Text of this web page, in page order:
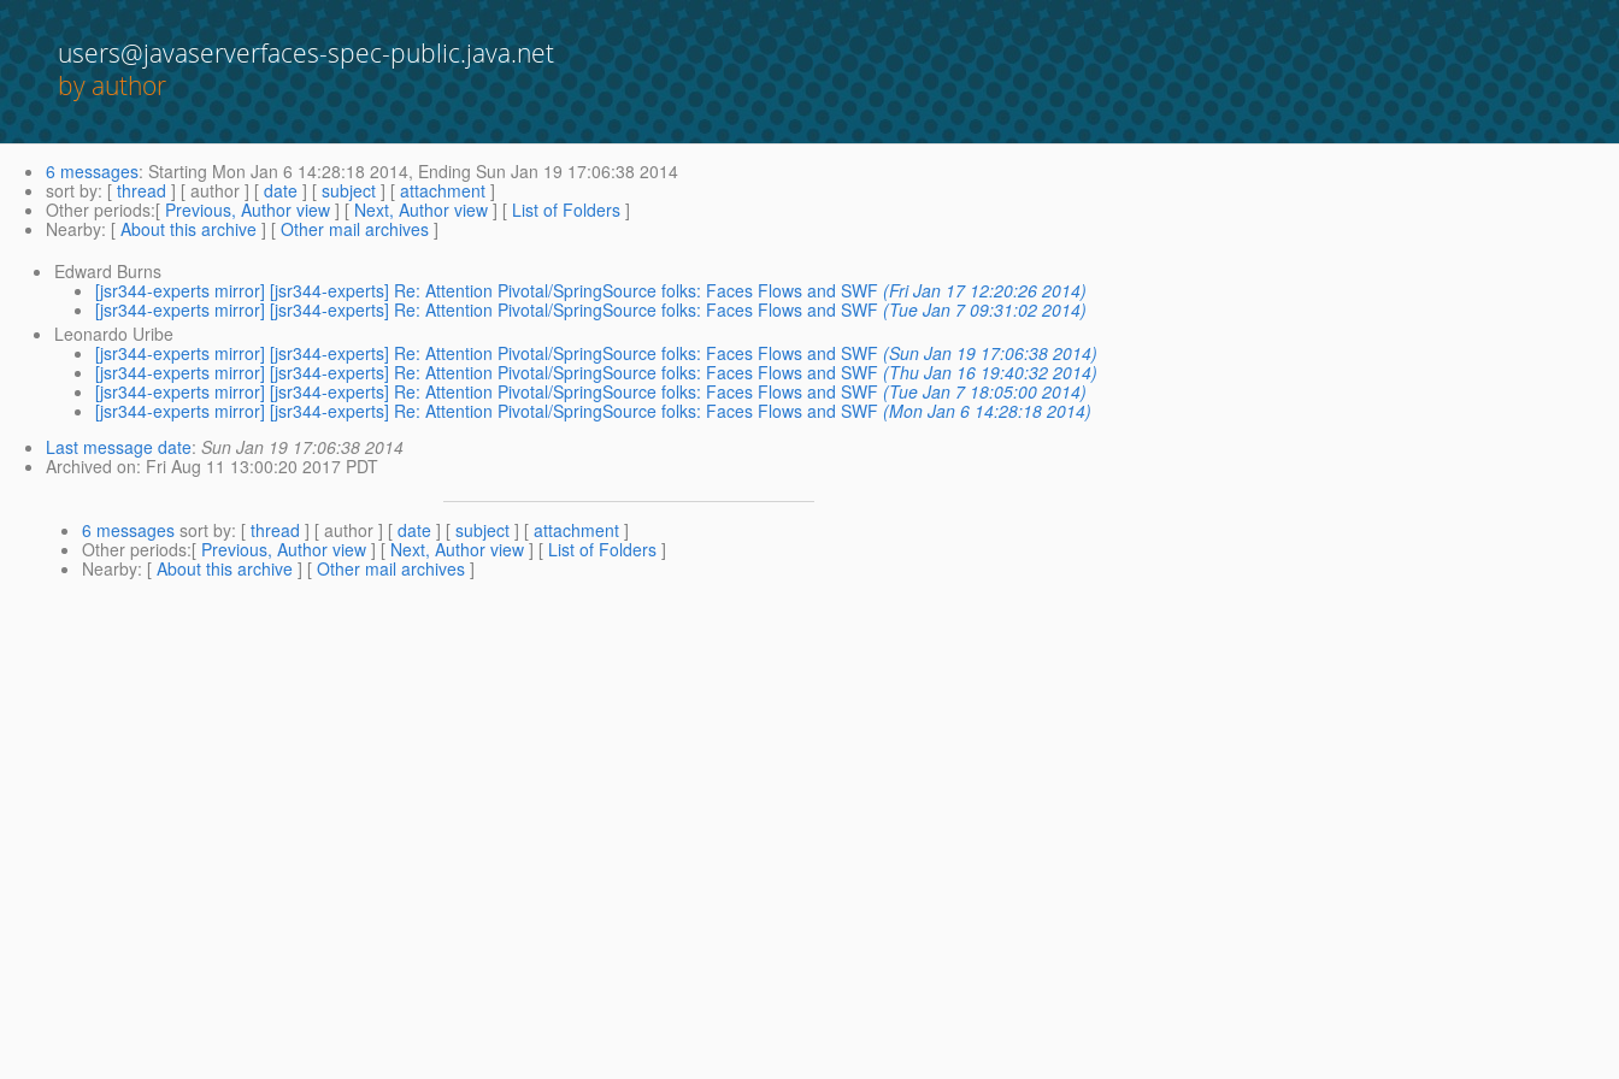
users@javaserverfaces-spec-public.java.net
by author
6 messages: Starting Mon Jan 6 14:28:18 2014, Ending Sun Jan 19 17:06:38 2014
sort by: [ thread ] [ author ] [ date ] [ subject ] [ attachment ]
Other periods:[ Previous, Author view ] [ Next, Author view ] [ List of Folders ]
Nearby: [ About this archive ] [ Other mail archives ]
Edward Burns
[jsr344-experts mirror] [jsr344-experts] Re: Attention Pivotal/SpringSource folks: Faces Flows and SWF (Fri Jan 17 12:20:26 2014)
[jsr344-experts mirror] [jsr344-experts] Re: Attention Pivotal/SpringSource folks: Faces Flows and SWF (Tue Jan 7 09:31:02 2014)
Leonardo Uribe
[jsr344-experts mirror] [jsr344-experts] Re: Attention Pivotal/SpringSource folks: Faces Flows and SWF (Sun Jan 19 17:06:38 2014)
[jsr344-experts mirror] [jsr344-experts] Re: Attention Pivotal/SpringSource folks: Faces Flows and SWF (Thu Jan 16 19:40:32 2014)
[jsr344-experts mirror] [jsr344-experts] Re: Attention Pivotal/SpringSource folks: Faces Flows and SWF (Tue Jan 7 18:05:00 2014)
[jsr344-experts mirror] [jsr344-experts] Re: Attention Pivotal/SpringSource folks: Faces Flows and SWF (Mon Jan 6 14:28:18 2014)
Last message date: Sun Jan 19 17:06:38 2014
Archived on: Fri Aug 11 13:00:20 2017 PDT
6 messages sort by: [ thread ] [ author ] [ date ] [ subject ] [ attachment ]
Other periods:[ Previous, Author view ] [ Next, Author view ] [ List of Folders ]
Nearby: [ About this archive ] [ Other mail archives ]